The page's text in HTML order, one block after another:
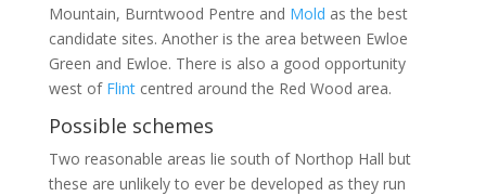
Mountain, Burntwood Pentre and Mold as the best
candidate sites. Another is the area between Ewloe
Green and Ewloe. There is also a good opportunity
west of Flintcentred around the Red Wood area.
Possible schemes
Two reasonable areas lie south of Northop Hall but
these are unlikely to ever be developed as they run